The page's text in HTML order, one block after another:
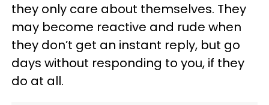
they only care about themselves. They
may become reactive and rude when
they don’t get an instant reply, but go
days without responding to you, if they
do at all.